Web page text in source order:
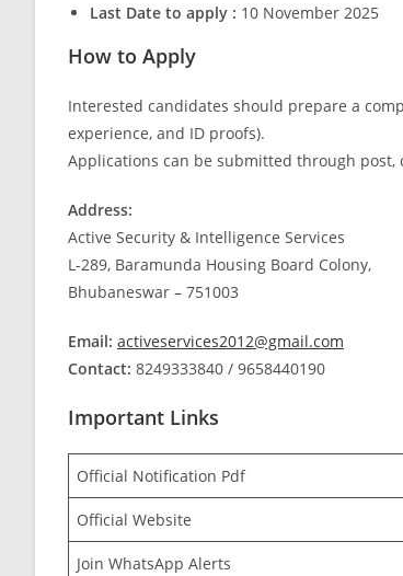
Last Date to apply : 10 November 2025
How to Apply
Interested candidates should prepare a
experience, and ID proofs).
Applications can be submitted through
Address:
Active Security & Intelligence Services
L-289, Baramunda Housing Board Colony,
Bhubaneswar – 751003
Email: activeservices2012@gmail.com
Contact: 8249333840 / 9658440190
Important Links
Official Notification Pdf
Official Website
Join WhatsApp Alerts